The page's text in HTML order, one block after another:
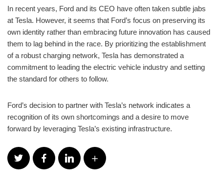
In recent years, Ford and its CEO have often taken subtle jabs
at Tesla. However, it seems that Ford’s focus on preserving its
own identity rather than embracing future innovation has caused
them to lag behind in the race. By prioritizing the establishment
of a robust charging network, Tesla has demonstrated a
commitment to leading the electric vehicle industry and setting
the standard for others to follow.
Ford’s decision to partner with Tesla’s network indicates a
recognition of its own shortcomings and a desire to move
forward by leveraging Tesla’s existing infrastructure.